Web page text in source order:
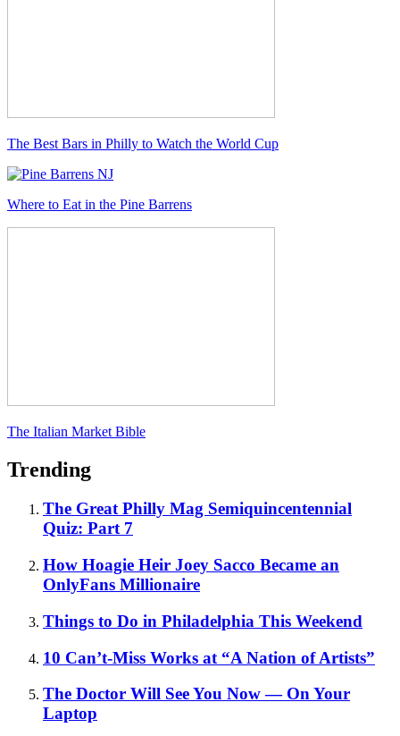
The Best Bars in Philly to Watch the World Cup
Where to Eat in the Pine Barrens
The Italian Market Bible
Trending
The Great Philly Mag Semiquincentennial
Quiz: Part 7
How Hoagie Heir Joey Sacco Became an
OnlyFans Millionaire
Things to Do in Philadelphia This Weekend
10 Can’t-Miss Works at “A Nation of Artists”
The Doctor Will See You Now — On Your
Laptop